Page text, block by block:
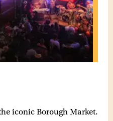
iconic Borough Market.